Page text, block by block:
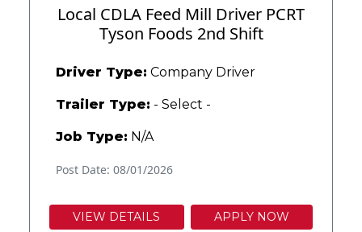
Local CDLA Feed Mill Driver PCRT
Tyson Foods 2nd Shift
Driver Type: Company Driver
Trailer Type: - Select -
Job Type: N/A
Post Date: 08/01/2026
VIEW DETAILS APPLY NOW